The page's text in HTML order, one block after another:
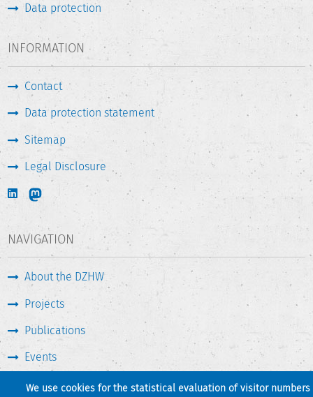
We use cookies for the statistical evaluation of visitor numbers
Data protection
INFORMATION
Contact
Data protection statement
Sitemap
Legal Disclosure
NAVIGATION
About the DZHW
Projects
Publications
Events
Press & Service